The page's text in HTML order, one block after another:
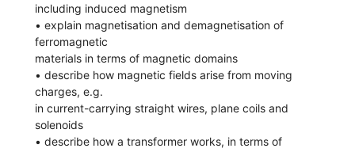
including induced magnetism
• explain magnetisation and demagnetisation of
ferromagnetic
materials in terms of magnetic domains
• describe how magnetic fields arise from moving
charges, e.g.
in current-carrying straight wires, plane coils and
solenoids
• describe how a transformer works, in terms of